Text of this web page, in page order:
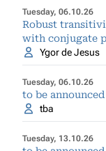
Tuesday, 06.10.26
Robust
with conjugate
Ygor de Jesus
Tuesday, 06.10.26
to be announced
tba
Tuesday, 13.10.26